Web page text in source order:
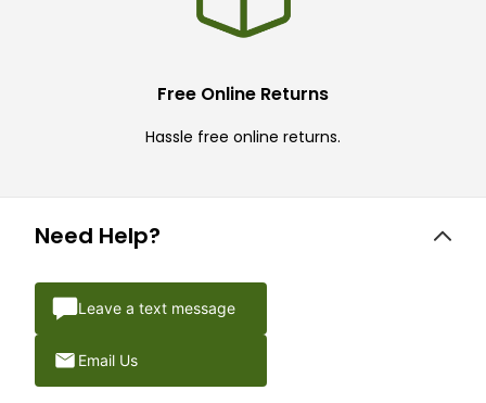
Free Online Returns
Hassle free online returns.
Need Help?
Leave a text message
Email Us